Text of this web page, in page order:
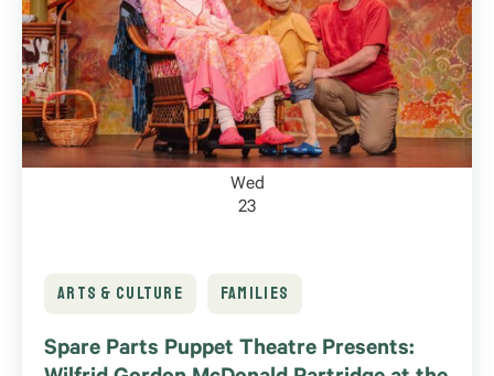
Wed
23
ARTS & CULTURE FAMILIES
Spare Parts Puppet Theatre Presents: